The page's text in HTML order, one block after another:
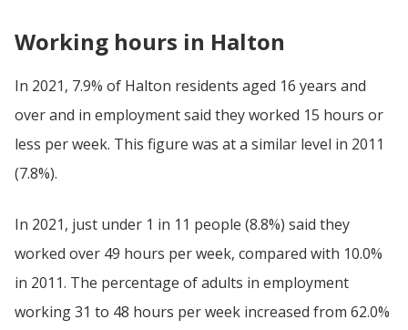
Working hours in Halton
In 2021, 7.9% of Halton residents aged 16 years and
over and in employment said they worked 15 hours or
less per week. This figure was at a similar level in 2011
(7.8%).
In 2021, just under 1 in 11 people (8.8%) said they
worked over 49 hours per week, compared with 10.0%
in 2011. The percentage of adults in employment
working 31 to 48 hours per week increased from 62.0%